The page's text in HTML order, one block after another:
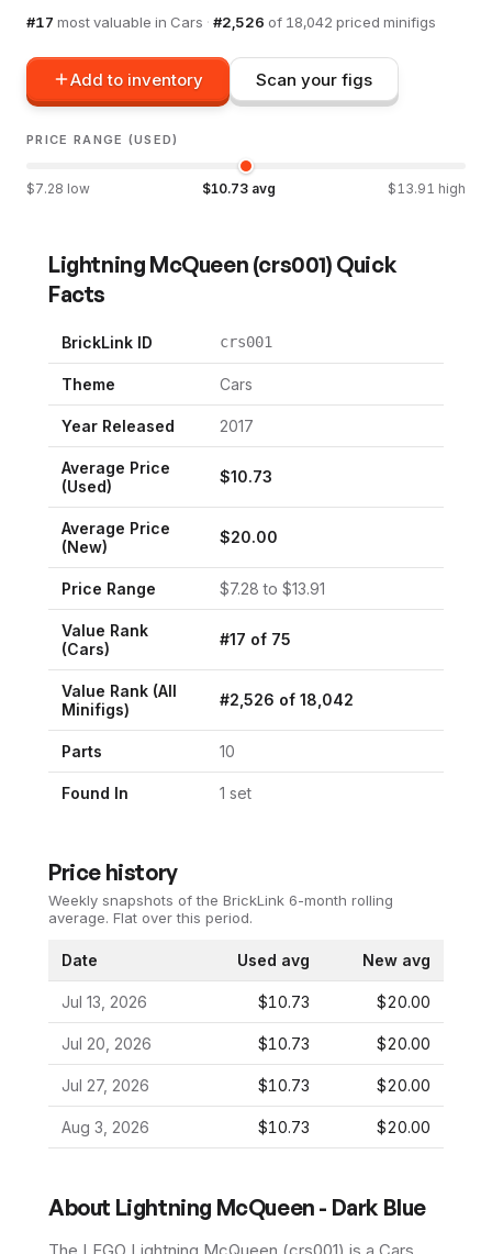
#17 most valuable in Cars · #2,526 of 18,042 priced minifigs
Add to inventory Scan your figs
PRICE RANGE (USED)
$7.28 low $10.73 avg $13.91 high
Lightning McQueen (crs001) Quick
Facts
BrickLink ID crs001
Theme Cars
Year Released 2017
Average Price
(Used)
$10.73
Average Price
(New)
$20.00
Price Range $7.28 to $13.91
Value Rank
(Cars)
#17 of 75
Value Rank (All
Minifigs)
#2,526 of 18,042
Parts 10
Found In 1 set
Price history
Weekly snapshots of the BrickLink 6-month rolling
average. Flat over this period.
Date Used avg New avg
Jul 13, 2026 $10.73 $20.00
Jul 20, 2026 $10.73 $20.00
Jul 27, 2026 $10.73 $20.00
Aug 3, 2026 $10.73 $20.00
About Lightning McQueen - Dark Blue